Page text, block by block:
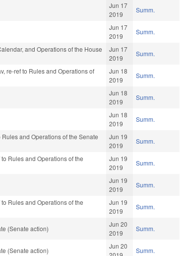
Jun 17
2019
Summ.
Jun 17
2019
Summ.
and Operations of the House
Jun 17
2019
Summ.
re-ref to Rules and Operations of
Jun 18
2019
Summ.
Jun 18
2019
Summ.
Jun 18
2019
Summ.
and Operations of the Senate
Jun 19
2019
Summ.
Rules and Operations of the
Jun 19
2019
Summ.
Jun 19
2019
Summ.
Rules and Operations of the
Jun 19
2019
Summ.
(Senate action)
Jun 20
2019
Summ.
(Senate action)
Jun 20
Summ.